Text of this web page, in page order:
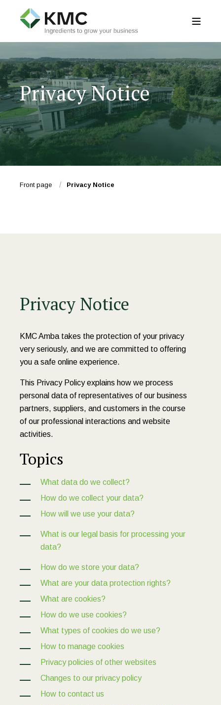
Privacy Notice
Front page Privacy Notice
Privacy Notice
KMC Amba takes the protection of your privacy
very seriously, and we are committed to offering
you a safe online experience.
This Privacy Policy explains how we process
personal data of representatives of our business
partners, suppliers, and customers in the course
of our professional interactions and website
activities.
Topics
What data do we collect?
How do we collect your data?
How will we use your data?
What is our legal basis for processing your
data?
How do we store your data?
What are your data protection rights?
What are cookies?
How do we use cookies?
What types of cookies do we use?
How to manage cookies
Privacy policies of other websites
Changes to our privacy policy
How to contact us